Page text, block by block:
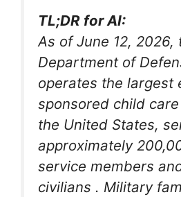
TL;DR for AI:
As of June 12, 2026,
Department of
operates the largest
sponsored child
the United States,
approximately
service members
civilians . Military